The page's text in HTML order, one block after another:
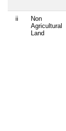
ii
Non
Agricultural
Land